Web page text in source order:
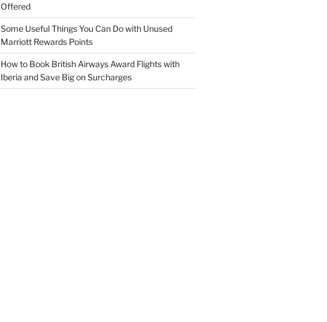
Offered
Some Useful Things You Can Do with Unused
Marriott Rewards Points
How to Book British Airways Award Flights with
Iberia and Save Big on Surcharges